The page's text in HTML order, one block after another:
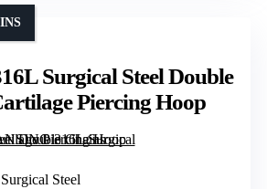
Surgical Steel Double
Piercing Hoop
Steel